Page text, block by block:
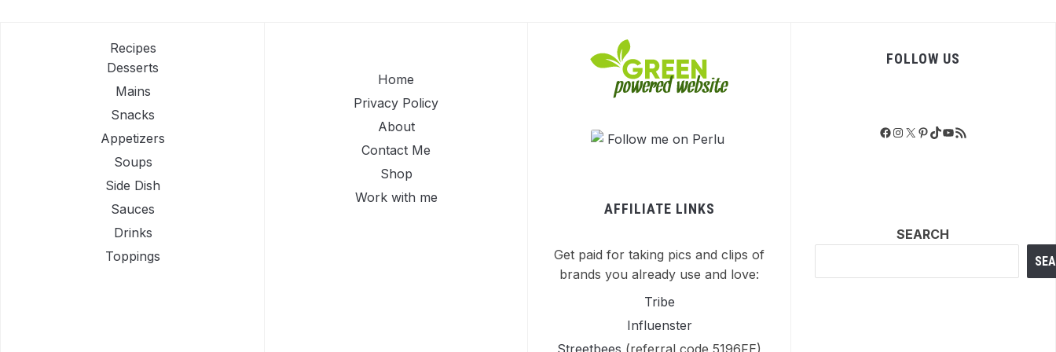
Recipes
Desserts
Mains
Snacks
Appetizers
Soups
Side Dish
Sauces
Drinks
Toppings
Home
Privacy Policy
About
Contact Me
Shop
Work with me
AFFILIATE LINKS
Get paid for taking pics and clips of
brands you already use and love:
Tribe
Influenster
FOLLOW US
Facebook
Instagram
X Pinterest
TikTok
YouTube
RSS Feed
SEARCH